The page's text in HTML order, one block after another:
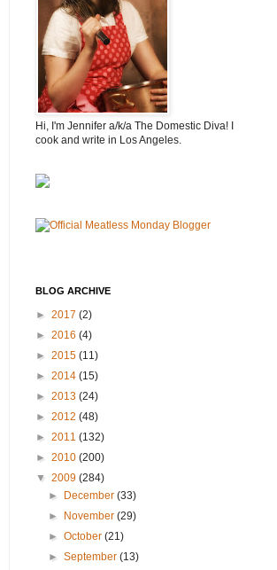
Hi, I'm Jennifer a/k/a The Domestic Diva! I
cook and write in Los Angeles.
BLOG ARCHIVE
► 2017 (2)
► 2016 (4)
► 2015 (11)
► 2014 (15)
► 2013 (24)
► 2012 (48)
► 2011 (132)
► 2010 (200)
▼ 2009 (284)
►
December(33)
►
November(29)
►October(21)
►September(13)